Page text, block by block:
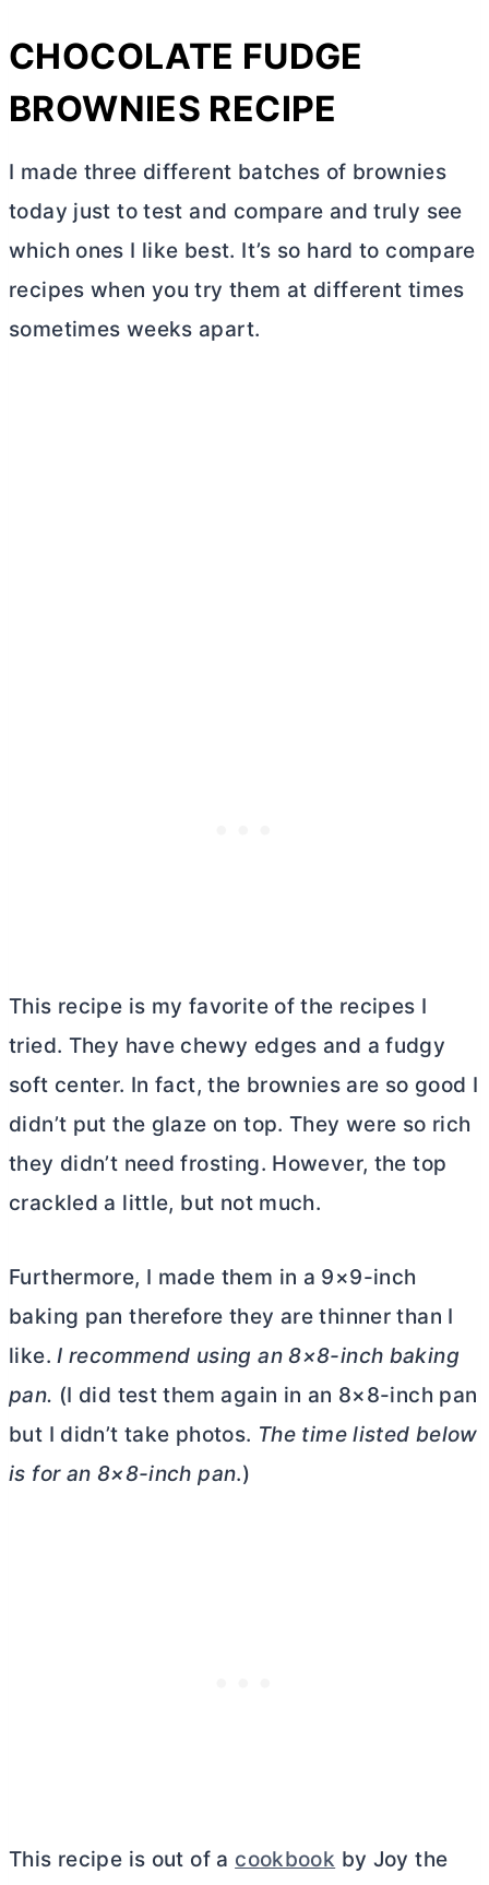
CHOCOLATE FUDGE
BROWNIES RECIPE
I made three different batches of brownies
today just to test and compare and truly see
which ones I like best. It’s so hard to compare
recipes when you try them at different times
sometimes weeks apart.
This recipe is my favorite of the recipes I
tried. They have chewy edges and a fudgy
soft center. In fact, the brownies are so good I
didn’t put the glaze on top. They were so rich
they didn’t need frosting. However, the top
crackled a little, but not much.
Furthermore, I made them in a 9×9-inch
baking pan therefore they are thinner than I
like.I recommend using an 8×8-inch baking
pan. (I did test them again in an 8×8-inch pan
but I didn’t take photos. The time listed below
is for an 8×8-inch pan.)
This recipe is out of a cookbook by Joy the